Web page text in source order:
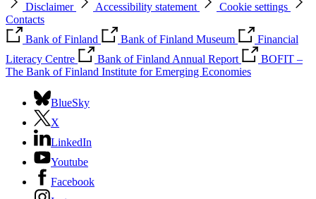
Disclaimer Accessibility statement
Cookie settings
Contacts
Bank of Finland
Bank of Finland Museum
Financial
Literacy Centre
Bank of Finland Annual Report
BOFIT –
The Bank of Finland Institute for Emerging Economies
BlueSky
X
LinkedIn
Youtube
Facebook